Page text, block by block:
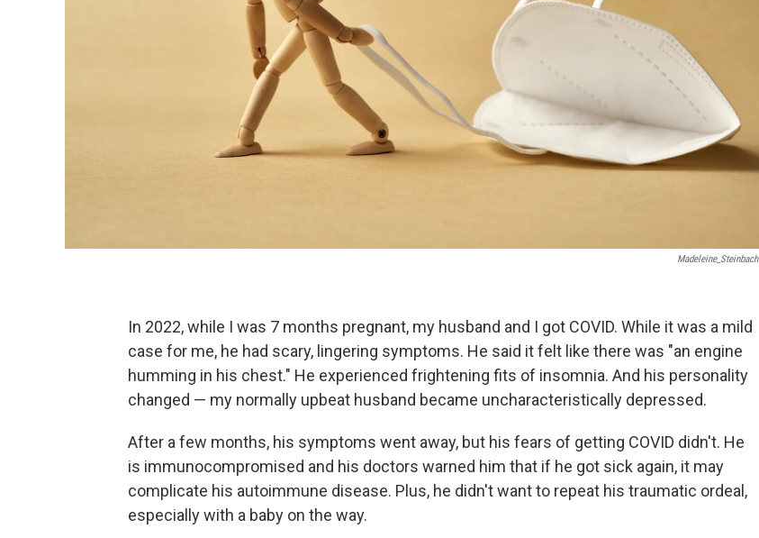
Madeleine_Steinbach
In 2022, while I was 7 months pregnant, my husband and I got COVID. While it was a mild
case for me, he had scary, lingering symptoms. He said it felt like there was "an engine
humming in his chest." He experienced frightening fits of insomnia. And his personality
changed — my normally upbeat husband became uncharacteristically depressed.
After a few months, his symptoms went away, but his fears of getting COVID didn't. He
is immunocompromised and his doctors warned him that if he got sick again, it may
complicate his autoimmune disease. Plus, he didn't want to repeat his traumatic ordeal,
especially with a baby on the way.